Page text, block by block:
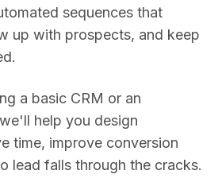
sequences that
up with prospects, and keep
a basic CRM or an
help you design
time, improve conversion
lead falls through the cracks.